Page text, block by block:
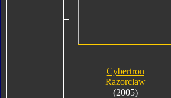
Cybertron
Razorclaw
(2005)